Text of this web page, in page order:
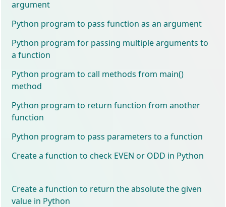
argument
Python program to pass function as an argument
Python program for passing multiple arguments to
a function
Python program to call methods from main()
method
Python program to return function from another
function
Python program to pass parameters to a function
Create a function to check EVEN or ODD in Python
Create a function to return the absolute the given
value in Python